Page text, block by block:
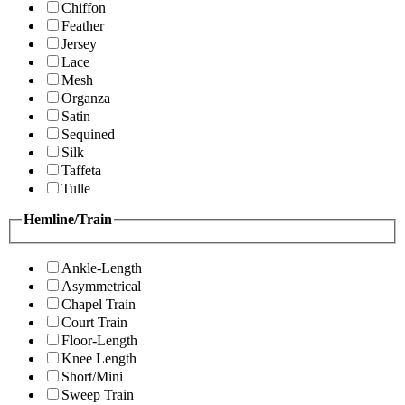
Chiffon
Feather
Jersey
Lace
Mesh
Organza
Satin
Sequined
Silk
Taffeta
Tulle
Hemline/Train
Ankle-Length
Asymmetrical
Chapel Train
Court Train
Floor-Length
Knee Length
Short/Mini
Sweep Train